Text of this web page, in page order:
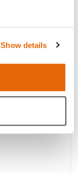
Show details